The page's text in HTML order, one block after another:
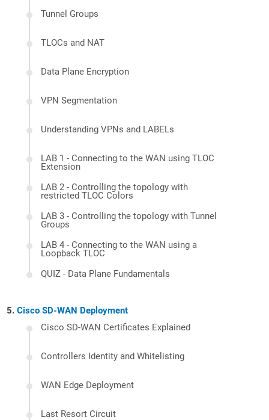
Tunnel Groups
TLOCs and NAT
Data Plane Encryption
VPN Segmentation
Understanding VPNs and LABELs
LAB 1 - Connecting to the WAN using TLOC
Extension
LAB 2 - Controlling the topology with
restricted TLOC Colors
LAB 3 - Controlling the topology with Tunnel
Groups
LAB 4 - Connecting to the WAN using a
Loopback TLOC
QUIZ - Data Plane Fundamentals
Cisco SD-WAN Deployment
Cisco SD-WAN Certificates Explained
Controllers Identity and Whitelisting
WAN Edge Deployment
Last Resort Circuit